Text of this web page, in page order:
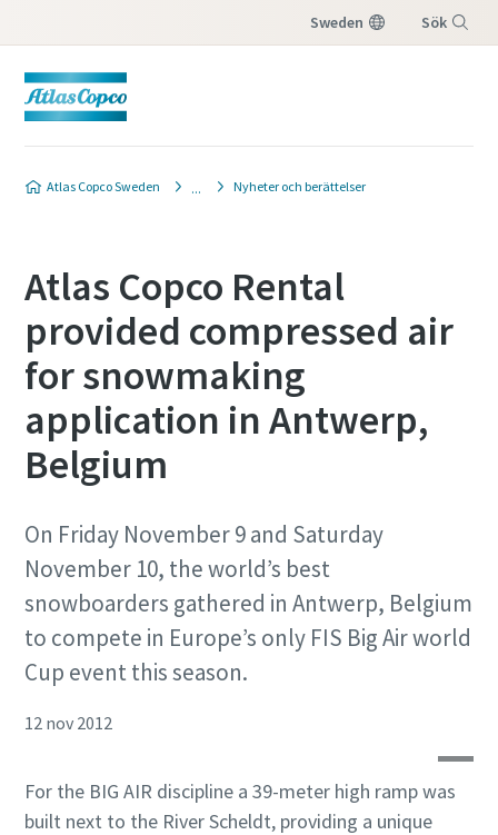
Sweden Sök
Atlas Copco Sweden Nyheter och berättelser
Atlas Copco Rental
provided compressed air
for snowmaking
application in Antwerp,
Belgium
On Friday November 9 and Saturday
November 10, the world’s best
snowboarders gathered in Antwerp, Belgium
to compete in Europe’s only FIS Big Air world
Cup event this season.
12 nov 2012
For the BIG AIR discipline a 39-meter high ramp was
built next to the River Scheldt, providing a unique